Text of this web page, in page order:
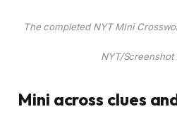
The completed NYT MIni
NYT/Screenshot
Mini across clues